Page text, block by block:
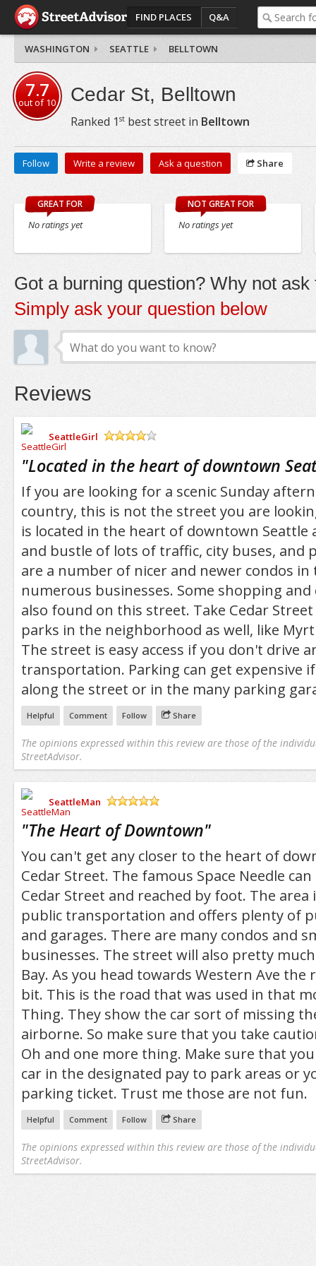
FIND PLACES Q&A
WASHINGTON SEATTLE BELLTOWN
7.7
out of10 Cedar St, Belltown
Ranked 1 stbest street in Belltown
Follow Write a review Ask a question Share
GREAT FOR
No ratings yet
NOT GREAT FOR
No ratings yet
Got a burning question? Why not ask
Simply ask your question below
Reviews
SeattleGirl
"Located in the heart of downtown
If you are looking for a scenic Sunday
country, this is not the street you are
is located in the heart of downtown Seattle
and bustle of lots of traffic, city buses, and
are a number of nicer and newer condos
numerous businesses. Some shopping
also found on this street. Take Cedar
parks in the neighborhood as well, like
The street is easy access if you don't drive
transportation. Parking can get expensive
along the street or in the many parking
Helpful Comment Follow Share
The opinions expressed within this review are those of the
StreetAdvisor.
SeattleMan
"The Heart of Downtown"
You can't get any closer to the heart of
Cedar Street. The famous Space Needle
Cedar Street and reached by foot. The area
public transportation and offers plenty of
and garages. There are many condos and
businesses. The street will also pretty
Bay. As you head towards Western Ave the
bit. This is the road that was used in that
Thing. They show the car sort of missing
airborne. So make sure that you take
Oh and one more thing. Make sure that
car in the designated pay to park areas or
parking ticket. Trust me those are not fun.
Helpful Comment Follow Share
The opinions expressed within this review are those of the
StreetAdvisor.